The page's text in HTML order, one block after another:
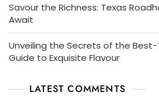
Savour the Richness: Texas
Await
Unveiling the Secrets of the Best-
Guide to Exquisite Flavour
LATEST COMMENTS